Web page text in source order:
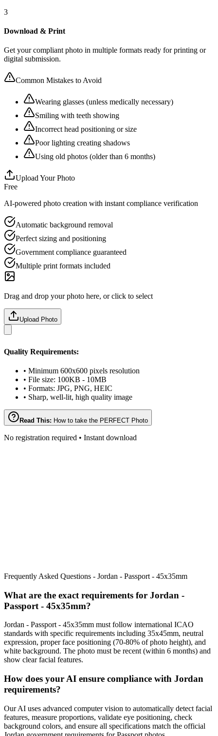
3
Download & Print
Get your compliant photo in multiple formats ready for printing or
digital submission.
Common Mistakes to Avoid
Wearing glasses (unless medically necessary)
Smiling with teeth showing
Incorrect head positioning or size
Poor lighting creating shadows
Using old photos (older than 6 months)
Upload Your Photo
Free
AI-powered photo creation with instant compliance verification
Automatic background removal
Perfect sizing and positioning
Government compliance guaranteed
Multiple print formats included
Drag and drop your photo here, or click to select
Upload Photo
Quality Requirements:
• Minimum 600x600 pixels resolution
• File size: 100KB - 10MB
• Formats: JPG, PNG, HEIC
• Sharp, well-lit, high quality image
Read This: How to take the PERFECT Photo
No registration required • Instant download
Frequently Asked Questions - Jordan - Passport - 45x35mm
What are the exact requirements for Jordan -
Passport - 45x35mm?
Jordan - Passport - 45x35mm must follow international ICAO
standards with specific requirements including 35x45mm, neutral
expression, proper face positioning (70-80% of photo height), and
white background. The photo must be recent (within 6 months) and
show clear facial features.
How does your AI ensure compliance with Jordan
requirements?
Our AI uses advanced computer vision to automatically detect facial
features, measure proportions, validate eye positioning, check
background colors, and ensure all specifications match the official